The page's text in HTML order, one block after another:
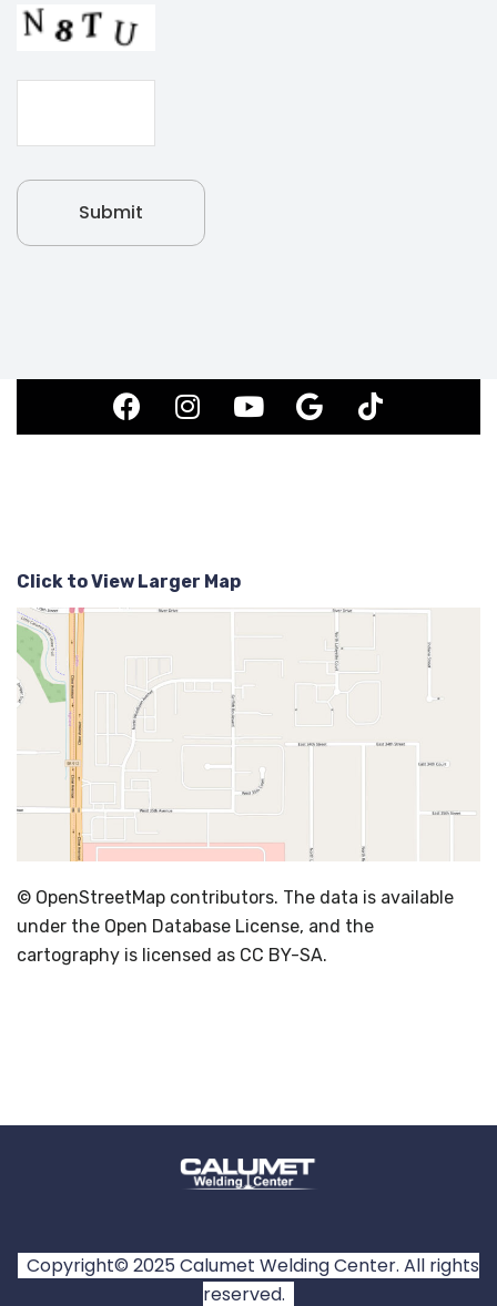
Click to View Larger Map
© OpenStreetMap contributors. The data is available
under the Open Database License, and the
cartography is licensed as CC BY-SA.
Copyright© 2025 Calumet Welding Center. All rights
reserved.